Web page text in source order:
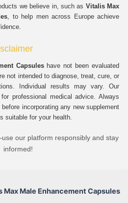
we believe in, such as Vitalis Max
, to help men across Europe achieve
Capsuleshave not been evaluated
not intended to diagnose, treat, cure, or
Individual results may vary. Our
professional medical advice. Always
incorporating any new supplement
suitable for your health.
our platform responsibly and stay
informed!
Male Enhancement Capsules